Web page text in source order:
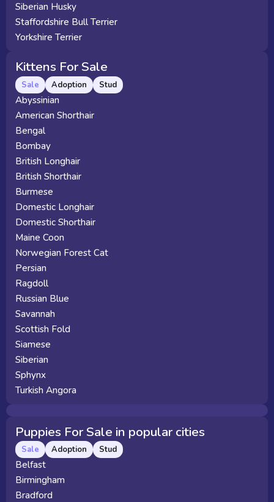
Siberian Husky
Staffordshire Bull Terrier
Yorkshire Terrier
Kittens For Sale
Sale Adoption Stud
Abyssinian
American Shorthair
Bengal
Bombay
British Longhair
British Shorthair
Burmese
Domestic Longhair
Domestic Shorthair
Maine Coon
Norwegian Forest Cat
Persian
Ragdoll
Russian Blue
Savannah
Scottish Fold
Siamese
Siberian
Sphynx
Turkish Angora
Puppies For Sale in popular cities
Sale Adoption Stud
Belfast
Birmingham
Bradford